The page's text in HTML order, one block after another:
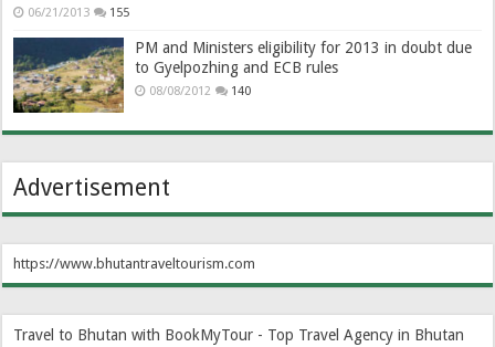
06/21/2013 155
PM and Ministers eligibility for 2013 in doubt due
to Gyelpozhing and ECB rules
08/08/2012 140
Advertisement
https://www.bhutantraveltourism.com
Travel to Bhutan with BookMyTour - Top Travel Agency in Bhutan